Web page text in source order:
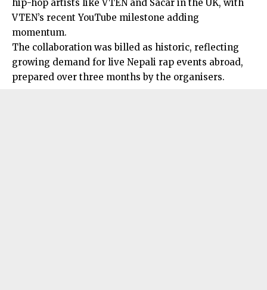
hip-hop artists likeVTENand Sacar in the UK, with
VTEN’s recent YouTube milestone adding
momentum.
The collaboration was billed as historic, reflecting
growing demand for live Nepali rap events abroad,
prepared over three months by the organisers.